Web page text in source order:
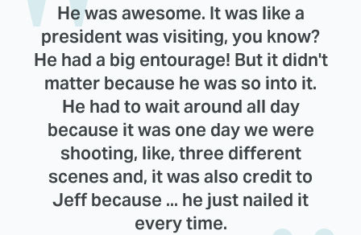
He was awesome. It was like a
president was visiting, you know?
He had a big entourage! But it didn't
matter because he was so into it.
He had to wait around all day
because it was one day we were
shooting, like, three different
scenes and, it was also credit to
Jeff because ... he just nailed it
every time.